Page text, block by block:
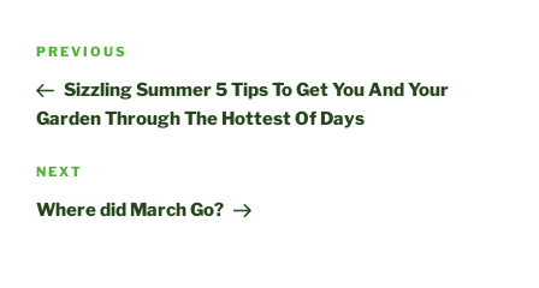
Post
Previous
Post
PREVIOUS
Sizzling Summer 5 Tips To Get You And Your
Garden Through The Hottest Of Days
Next
Post
NEXT
Where did March Go?